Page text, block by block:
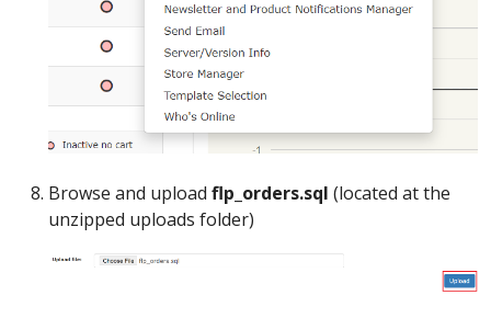
Browse and upload flp_orders.sql (located at the
unzipped uploads folder)